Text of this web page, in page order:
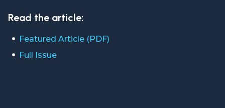
Read the article:
Featured Article (PDF)
Full Issue